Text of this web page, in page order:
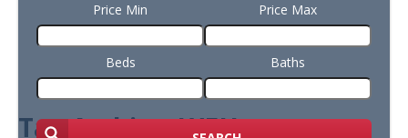
Price Min Price Max
Beds Baths
Tag Archive: WFH